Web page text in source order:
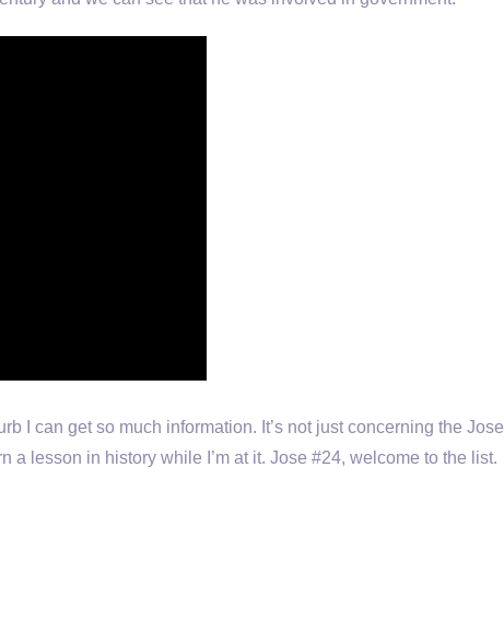
I can get so much information. It’s not just concerning the Jose
a lesson in history while I’m at it. Jose #24, welcome to the list.